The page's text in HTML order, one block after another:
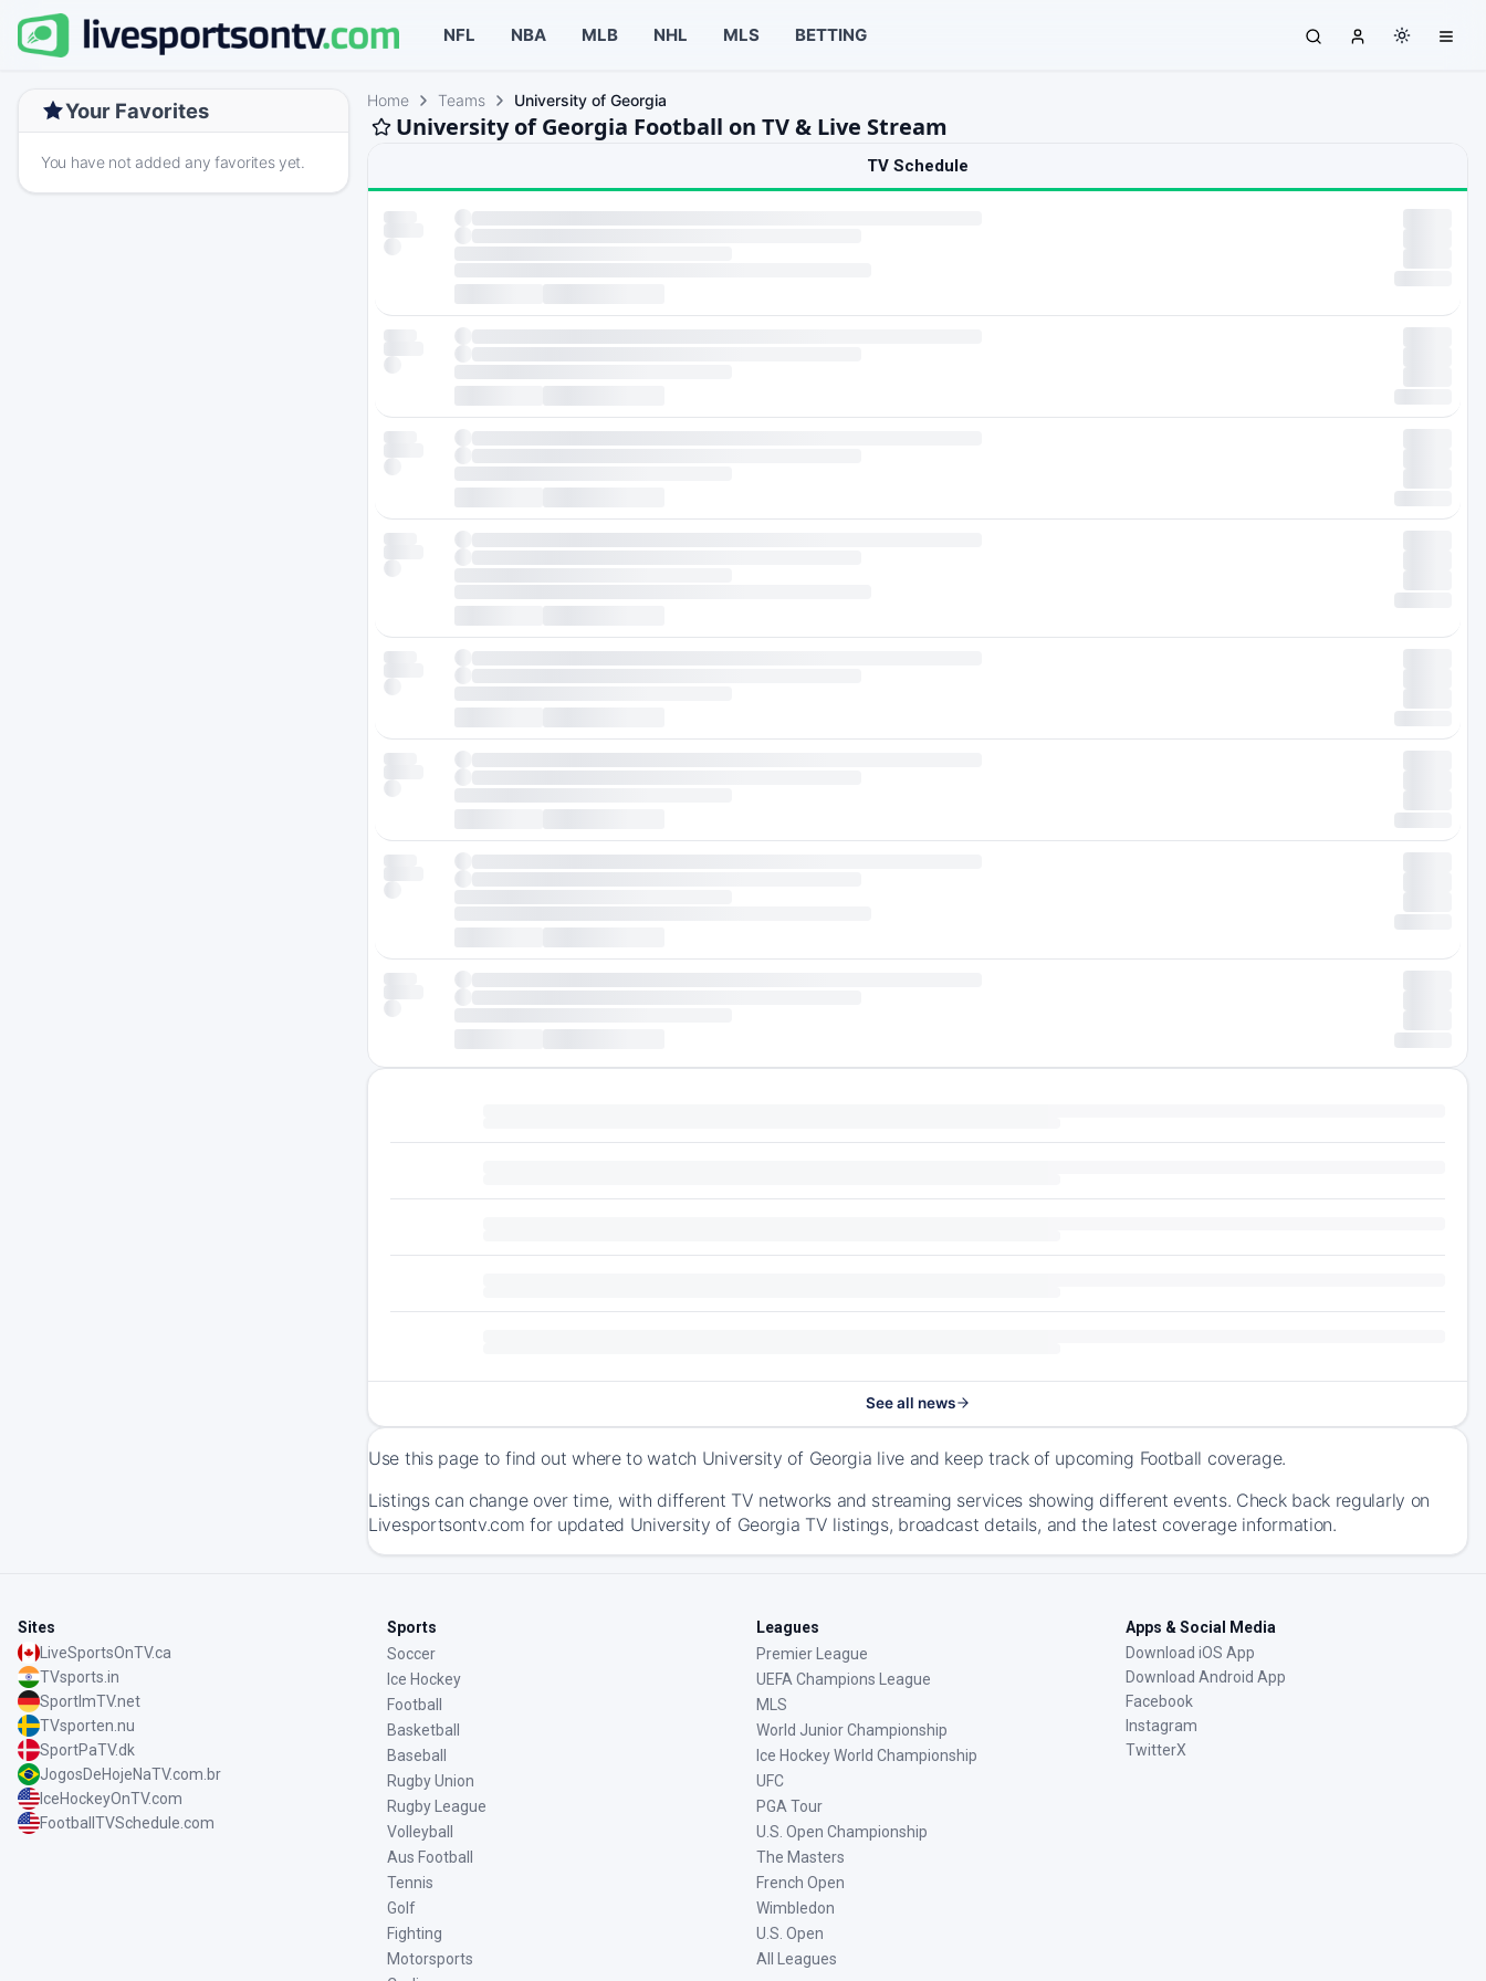
NFL NBA MLB NHL MLS BETTING
Your Favorites
You have not added any favorites yet.
Home Teams University of Georgia
University of Georgia Football on TV & Live Stream
TV Schedule
See all news
Use this page to find out where to watch University of Georgia live and keep track of upcoming Football coverage.
Listings can change over time, with different TV networks and streaming services showing different events. Check back regularly on
Livesportsontv.com for updated University of Georgia TV listings, broadcast details, and the latest coverage information.
Sites
LiveSportsOnTV.ca
TVsports.in
SportImTV.net
TVsporten.nu
SportPaTV.dk
JogosDeHojeNaTV.com.br
IceHockeyOnTV.com
FootballTVSchedule.com
Sports
Soccer
Ice Hockey
Football
Basketball
Baseball
Rugby Union
Rugby League
Volleyball
Aus Football
Tennis
Golf
Fighting
Motorsports
Leagues
Premier League
UEFA Champions League
MLS
World Junior Championship
Ice Hockey World Championship
UFC
PGA Tour
U.S. Open Championship
The Masters
French Open
Wimbledon
U.S. Open
All Leagues
Apps & Social Media
Download iOS App
Download Android App
Facebook
Instagram
TwitterX